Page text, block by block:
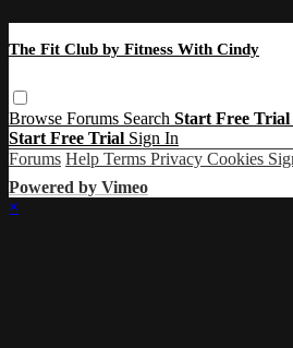
The Fit Club by Fitness With Cindy
Browse Forums Search Start Free Trial
Start Free Trial Sign In
Forums Help Terms Privacy Cookies
Powered by Vimeo
×